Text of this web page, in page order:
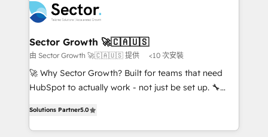
technology and people with each other. Together we
strive for optimal customer processes and
experiences. Systony – We believe you can grow!
businesses. Our teams are based in North America
and APAC. We are HubSpot's top-ranked Advanced
Implementation Certified Partner and we contribute
to their advisory council. We strive to do 'good work
with good people' and have worked with incredible
brands. You can see some of them on our website,
Sector Growth 🚀🇨🇦🇺🇸
由 Sector Growth 🚀🇨🇦🇺🇸 提供 <10 次安裝
🚀 Why Sector Growth? Built for teams that need
HubSpot to actually work - not just be set up. 🔧
automation, and training built for adoption. ⚡ Highly
Technical Execution: ERP, EMR and Custom
Solutions Partner5.0